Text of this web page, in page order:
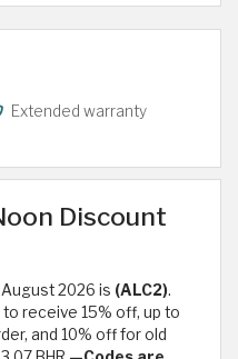
Extended warranty
Discount
2026 is (ALC2).
receive 15% off, up to
and 10% off for old